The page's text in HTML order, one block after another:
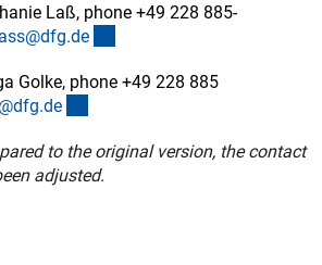
Laß, phone +49 228 885-
e
Golke, phone +49 228 885
e
to the original version, the contact
adjusted.